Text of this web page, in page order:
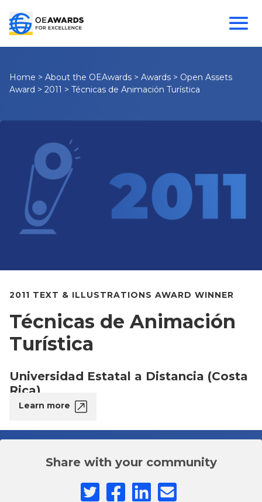
Home > About the OEAwards > Awards > Open Assets
Award > 2011 > Técnicas de Animación Turística
2011 TEXT & ILLUSTRATIONS AWARD WINNER
Técnicas de Animación
Turística
Universidad Estatal a Distancia (Costa
Rica)
Learn more
Share with your community